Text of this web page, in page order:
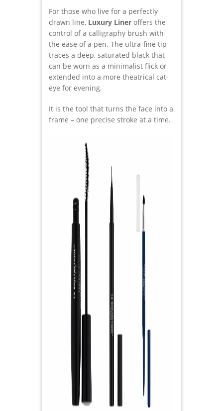
For those who live for a perfectly
drawn line, Luxury Liner offers the
control of a calligraphy brush with
the ease of a pen. The ultra-fine tip
traces a deep, saturated black that
can be worn as a minimalist flick or
extended into a more theatrical cat-
eye for evening.
It is the tool that turns the face into a
frame – one precise stroke at a time.